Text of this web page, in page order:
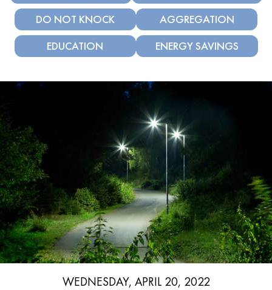
DO NOT KNOCK
AGGREGATION
EDUCATION
ENERGY SAVINGS
WEDNESDAY, APRIL 20, 2022